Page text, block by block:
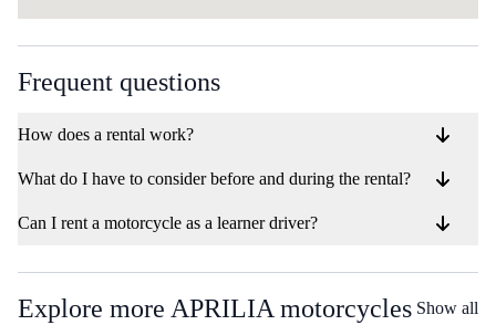
Frequent questions
How does a rental work?
What do I have to consider before and during the rental?
Can I rent a motorcycle as a learner driver?
Explore more APRILIA motorcycles Show all